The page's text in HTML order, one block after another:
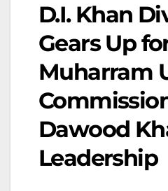
D.I. Khan
Gears Up
Muharram
Dawood
Leadership